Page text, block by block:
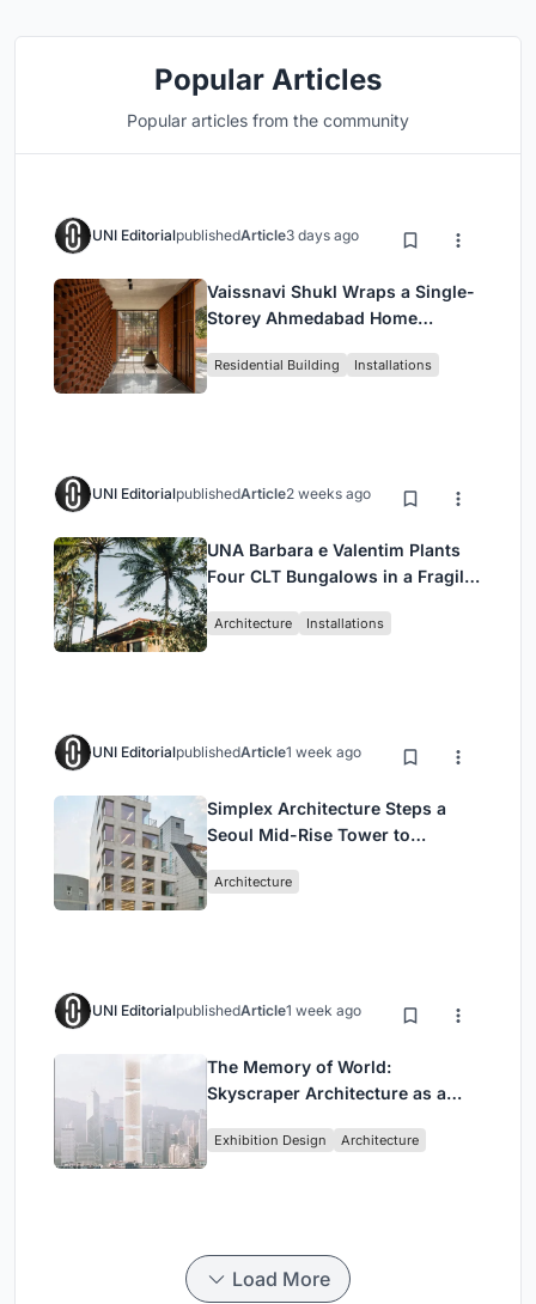
Popular Articles
Popular articles from the community
UNI EditorialpublishedArticle3 days ago
Vaissnavi Shukl Wraps a Single-
Storey Ahmedabad Home
Breathes
Residential Building Installations
UNI EditorialpublishedArticle2 weeks ago
UNA Barbara e Valentim Plants
Four CLT Bungalows in a Fragile
Architecture Installations
UNI EditorialpublishedArticle1 week ago
Simplex Architecture Steps a
Seoul Mid-Rise Tower to
Commerce and High-Rise
Architecture
UNI EditorialpublishedArticle1 week ago
The Memory of World:
Skyscraper Architecture as a
Civilization
Exhibition Design Architecture
Load More